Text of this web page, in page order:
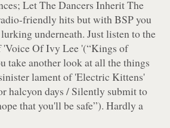
Let The Dancers Inherit The
friendly hits but with BSP you
underneath. Just listen to the
Of Ivy Lee '(“Kings of
take another look at all the things
lament of 'Electric Kittens'
halcyon days / Silently submit to
that you'll be safe”). Hardly a